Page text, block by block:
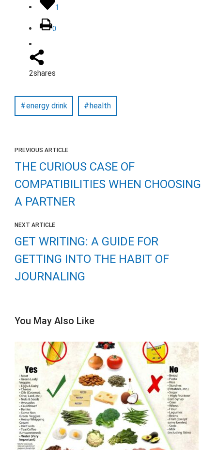
1
0
2shares
energy drink health
PREVIOUS ARTICLE
THE CURIOUS CASE OF
COMPATIBILITIES WHEN CHOOSING
A PARTNER
NEXT ARTICLE
GET WRITING: A GUIDE FOR
GETTING INTO THE HABIT OF
JOURNALING
You May Also Like